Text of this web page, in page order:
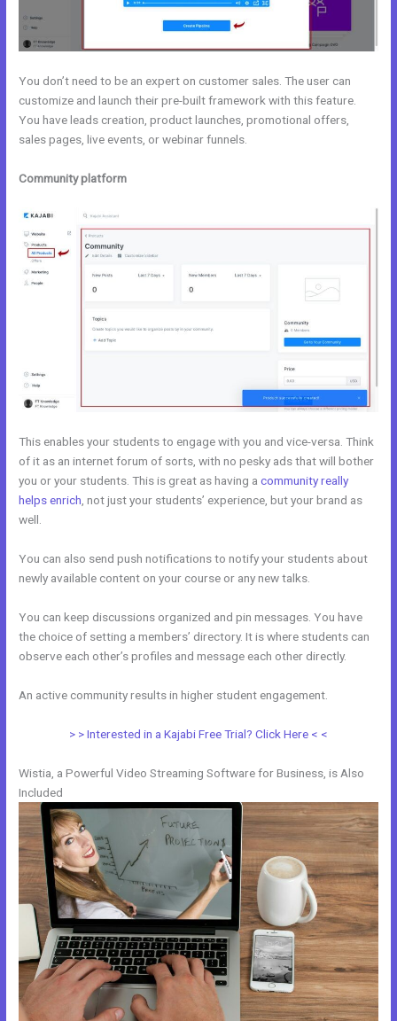
You don’t need to be an expert on customer sales. The user can
customize and launch their pre-built framework with this feature.
You have leads creation, product launches, promotional offers,
sales pages, live events, or webinar funnels.
Community platform
This enables your students to engage with you and vice-versa. Think
of it as an internet forum of sorts, with no pesky ads that will bother
you or your students. This is great as having acommunity really
helps enrich , not just your students’ experience, but your brand as
well.
You can also send push notifications to notify your students about
newly available content on your course or any new talks.
You can keep discussions organized and pin messages. You have
the choice of setting a members’ directory. It is where students can
observe each other’s profiles and message each other directly.
An active community results in higher student engagement.
> > Interested in a Kajabi Free Trial? Click Here < <
Wistia, a Powerful Video Streaming Software for Business, is Also
Included